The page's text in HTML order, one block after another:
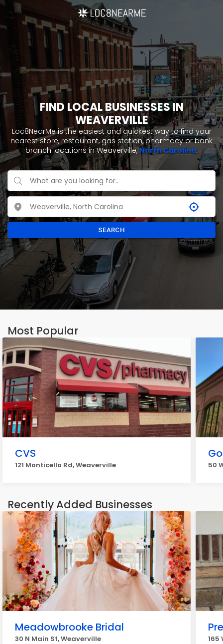
FIND LOCAL BUSINESSES IN
WEAVERVILLE
Loc8NearMe is the easiest and quickest way to find your
nearest store, restaurant, gas station, pharmacy or bank
branch locations in Weaverville,North Carolina.
SEARCH
Most Popular
CVS
121 Monticello Rd, Weaverville 50
Recently Added Businesses
Meadowbrooke Bridal
30 N Main St, Weaverville 165